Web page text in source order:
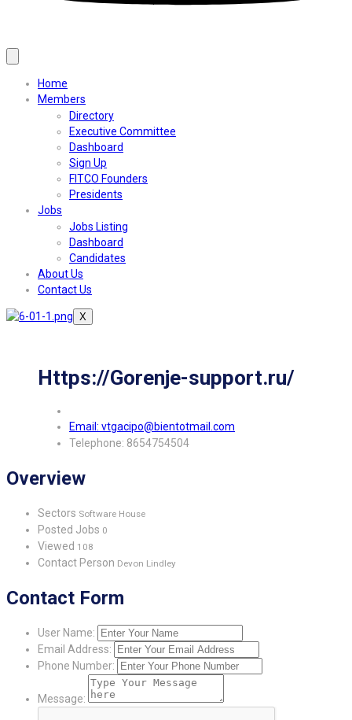
Home
Members
Directory
Executive Committee
Dashboard
Sign Up
FITCO Founders
Presidents
Jobs
Jobs Listing
Dashboard
Candidates
About Us
Contact Us
X
Https://Gorenje-support.ru/
Email: vtgacipo@bientotmail.com
Telephone: 8654754504
Overview
Sectors Software House
Posted Jobs 0
Viewed 108
Contact Person Devon Lindley
Contact Form
User Name:
Email Address:
Phone Number:
Message: